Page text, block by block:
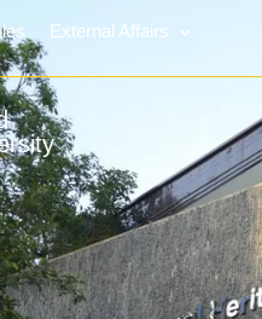
External Affairs